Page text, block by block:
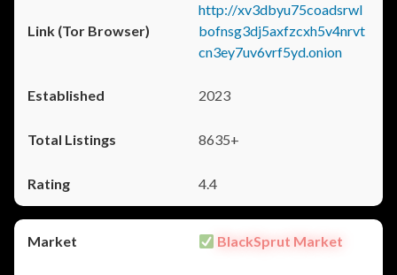
http://xv3dbyu75coadsrwl
bofnsg3dj5axfzcxh5v4nrvt
cn3ey7uv6vrf5yd.onion
2023
8635+
4.4
BlackSprut Market